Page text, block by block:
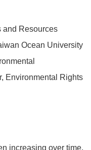
and Resources
Ocean University
Environmental Rights
increasing over time,